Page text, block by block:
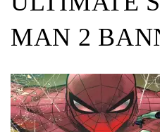
MAN 2